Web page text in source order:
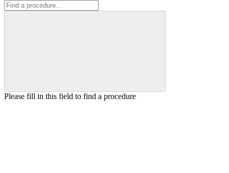
Please fill in this field to find a procedure